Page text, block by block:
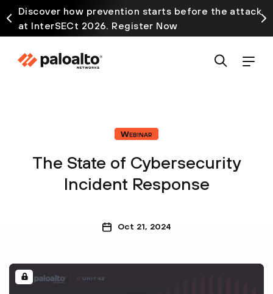
Discover how prevention starts before the attack
at InterSECt 2026. Register Now
Webinar
The State of Cybersecurity
Incident Response
Oct 21, 2024